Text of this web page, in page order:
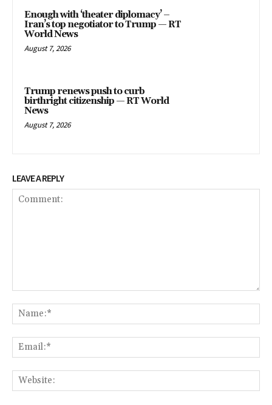
Enough with ‘theater diplomacy’ –
Iran’s top negotiator to Trump — RT
World News
August 7, 2026
Trump renews push to curb
birthright citizenship — RT World
News
August 7, 2026
LEAVE A REPLY